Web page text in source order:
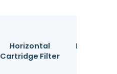
Horizontal
Cartridge Filter